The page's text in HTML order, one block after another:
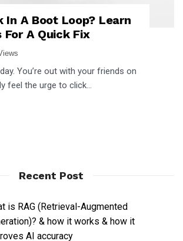
In A Boot Loop? Learn
For A Quick Fix
You’re out with your friends on
feel the urge to click…
Recent Post
is RAG (Retrieval-Augmented
& how it works & how it
AI accuracy